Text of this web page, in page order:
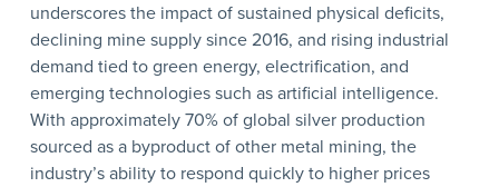
underscores the impact of sustained physical deficits,
declining mine supply since 2016, and rising industrial
demand tied to green energy, electrification, and
emerging technologies such as artificial intelligence.
With approximately 70% of global silver production
sourced as a byproduct of other metal mining, the
industry’s ability to respond quickly to higher prices